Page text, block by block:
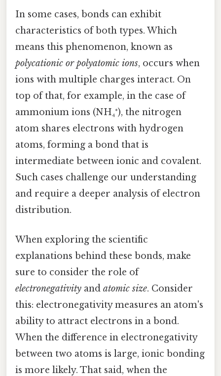
In some cases, bonds can exhibit
characteristics of both types. Which
means this phenomenon, known as
polycationic or polyatomic ions, occurs when
ions with multiple charges interact. On
top of that, for example, in the case of
ammonium ions (NH₄⁺), the nitrogen
atom shares electrons with hydrogen
atoms, forming a bond that is
intermediate between ionic and covalent.
Such cases challenge our understanding
and require a deeper analysis of electron
distribution.
When exploring the scientific
explanations behind these bonds, make
sure to consider the role of
electronegativity and atomic size. Consider
this: electronegativity measures an atom's
ability to attract electrons in a bond.
When the difference in electronegativity
between two atoms is large, ionic bonding
is more likely. That said, when the